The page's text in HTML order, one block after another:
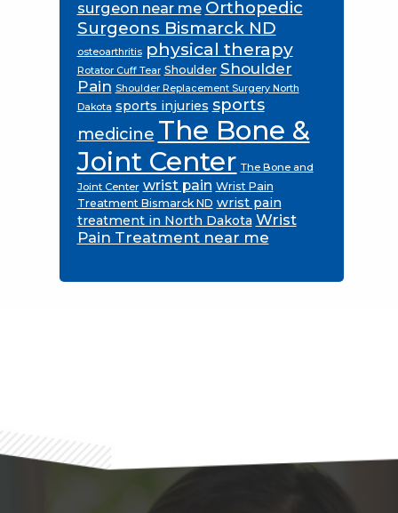
surgeon near me Orthopedic
Surgeons Bismarck ND
osteoarthritis physical therapy
Rotator Cuff Tear Shoulder Shoulder
Pain Shoulder Replacement Surgery North
Dakota sports injuries sports
medicine The Bone &
Joint Center The Bone and
Joint Center wrist pain Wrist Pain
Treatment Bismarck ND wrist pain
treatment in North Dakota Wrist
Pain Treatment near me